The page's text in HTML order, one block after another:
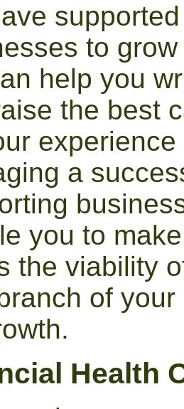
to
help you
the best
a
you to
the viability
of
Health